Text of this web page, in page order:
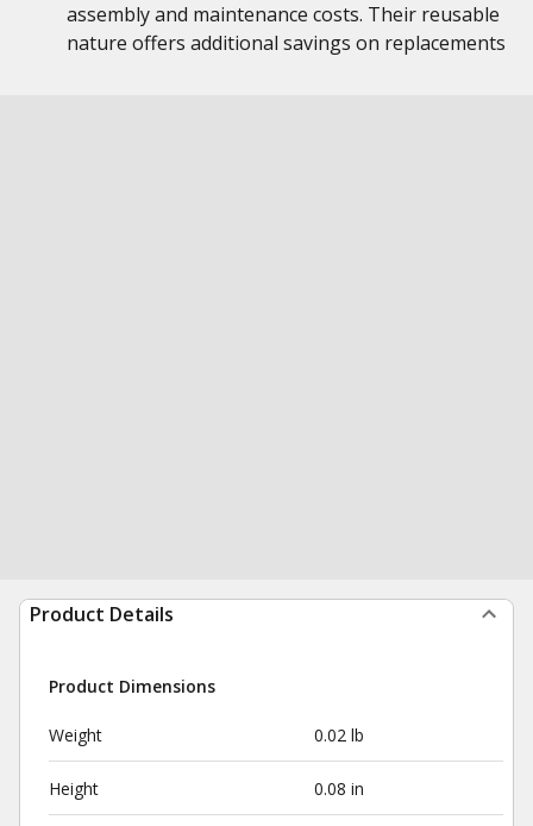
assembly and maintenance costs. Their reusable
nature offers additional savings on replacements
Product Details
Product Dimensions
Weight 0.02 lb
Height 0.08 in